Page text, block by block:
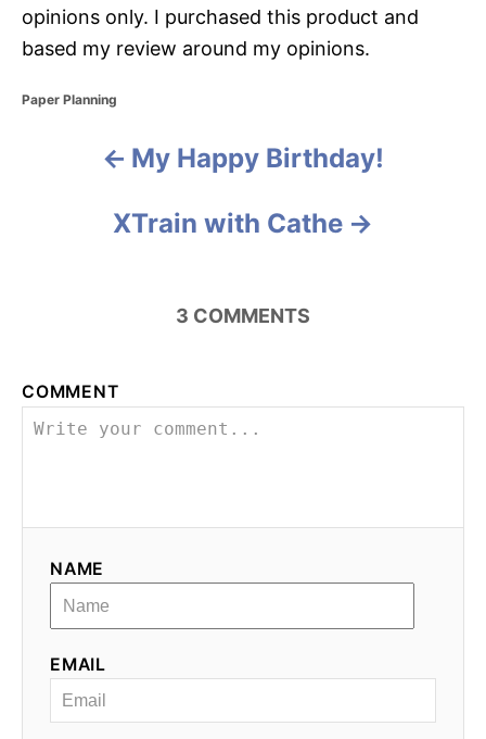
opinions only. I purchased this product and
based my review around my opinions.
C
Paper Planning
a
v
g
My Happy Birthday!
XTrain with Cathe
3 COMMENTS
COMMENT
NAME
EMAIL